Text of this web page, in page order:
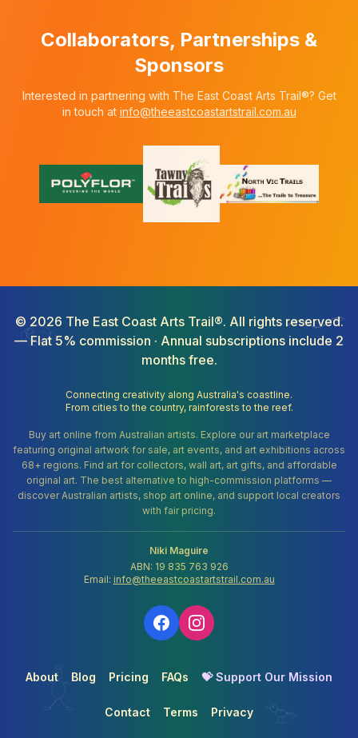
Collaborators, Partnerships &
Sponsors
Interested in partnering with The East Coast Arts Trail®? Get
in touch at info@theeastcoastartstrail.com.au
© 2026 The East Coast Arts Trail®. All rights reserved.
— Flat 5% commission · Annual subscriptions include 2
months free.
Connecting creativity along Australia's coastline.
From cities to the country, rainforests to the reef.
Buy art online from Australian artists. Explore our art marketplace
featuring original artwork for sale, art events, and art exhibitions across
68+ regions. Find art for collectors, wall art, art gifts, and affordable
original art. The best alternative to high-commission platforms —
discover Australian artists, shop art online, and support local creators
with fair pricing.
Niki Maguire
ABN: 19 835 763 926
Email: info@theeastcoastartstrail.com.au
About Blog Pricing FAQs 💝 Support Our Mission
Contact Terms Privacy